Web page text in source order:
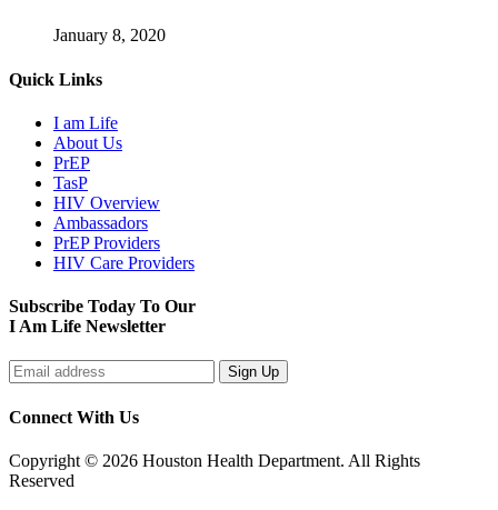
January 8, 2020
Quick Links
I am Life
About Us
PrEP
TasP
HIV Overview
Ambassadors
PrEP Providers
HIV Care Providers
Subscribe Today To Our
I Am Life Newsletter
Connect With Us
Copyright © 2026 Houston Health Department. All Rights
Reserved